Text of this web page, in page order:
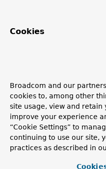
but before an initialization
beanFactory- owning
bean can immediately
Throws:
BeansException - in case
See Also:
Cookies
Broadcom and our
cookies to, among other
site usage, view and retain
improve your experience
“Cookie Settings” to
continuing to use our site,
practices as described in